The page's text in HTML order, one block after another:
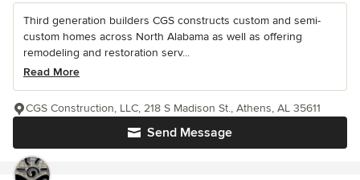
Third generation builders CGS constructs custom and semi-
custom homes across North Alabama as well as offering
remodeling and restoration serv...
Read More
Send Message
CGS Construction, LLC, 218 S Madison St., Athens, AL 35611